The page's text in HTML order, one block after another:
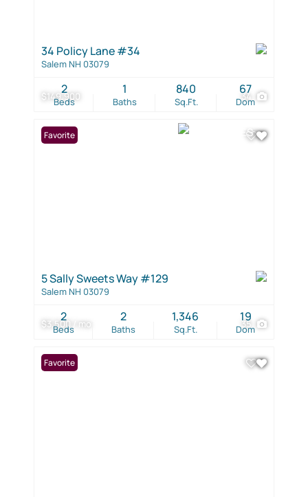
$149,900 34
34 Policy Lane #34
Salem NH 03079
Beds
2
Baths
1
Sq.Ft.
840
Dom
67
$3,500 / mo 35
Favorite
5 Sally Sweets Way #129
Salem NH 03079
Beds
2
Baths
2
Sq.Ft.
1,346
Dom
19
Favorite